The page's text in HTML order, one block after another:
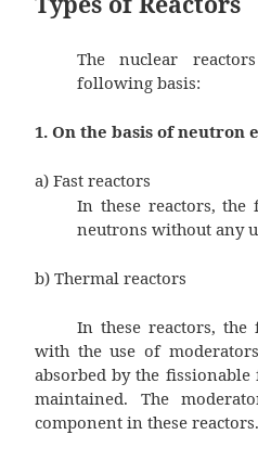
Types of
The nuclear
following basis:
1. On the basis of